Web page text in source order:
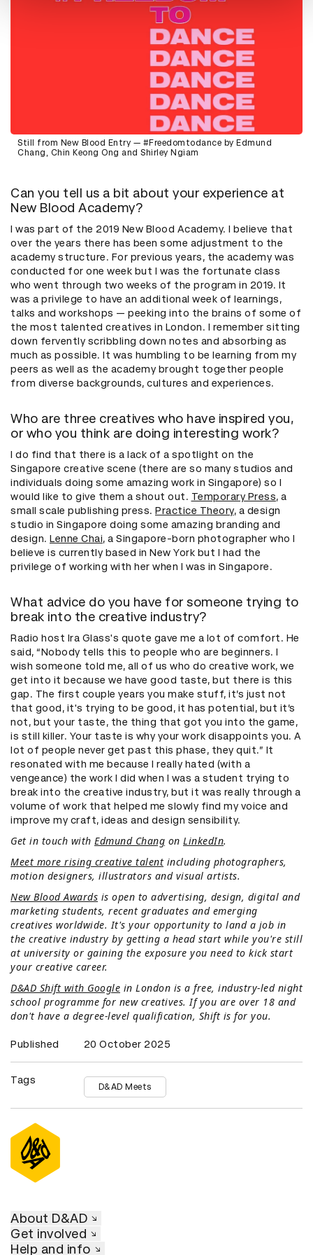
Still from New Blood Entry — #Freedomtodance by Edmund
Chang, Chin Keong Ong and Shirley Ngiam
Can you tell us a bit about your experience at
New Blood Academy?
I was part of the 2019 New Blood Academy. I believe that
over the years there has been some adjustment to the
academy structure. For previous years, the academy was
conducted for one week but I was the fortunate class
who went through two weeks of the program in 2019. It
was a privilege to have an additional week of learnings,
talks and workshops — peeking into the brains of some of
the most talented creatives in London. I remember sitting
down fervently scribbling down notes and absorbing as
much as possible. It was humbling to be learning from my
peers as well as the academy brought together people
from diverse backgrounds, cultures and experiences.
Who are three creatives who have inspired you,
or who you think are doing interesting work?
I do find that there is a lack of a spotlight on the
Singapore creative scene (there are so many studios and
individuals doing some amazing work in Singapore) so I
would like to give them a shout out. Temporary Press, a
small scale publishing press. Practice Theory, a design
studio in Singapore doing some amazing branding and
design. Lenne Chai, a Singapore-born photographer who I
believe is currently based in New York but I had the
privilege of working with her when I was in Singapore.
What advice do you have for someone trying to
break into the creative industry?
Radio host Ira Glass's quote gave me a lot of comfort. He
said, “Nobody tells this to people who are beginners. I
wish someone told me, all of us who do creative work, we
get into it because we have good taste, but there is this
gap. The first couple years you make stuff, it’s just not
that good, it's trying to be good, it has potential, but it’s
not, but your taste, the thing that got you into the game,
is still killer. Your taste is why your work disappoints you. A
lot of people never get past this phase, they quit.” It
resonated with me because I really hated (with a
vengeance) the work I did when I was a student trying to
break into the creative industry, but it was really through a
volume of work that helped me slowly find my voice and
improve my craft, ideas and design sensibility.
Get in touch with Edmund Chang on LinkedIn.
Meet more rising creative talent including photographers,
motion designers, illustrators and visual artists.
New Blood Awards is open to advertising, design, digital and
marketing students, recent graduates and emerging
creatives worldwide. It's your opportunity to land a job in
the creative industry by getting a head start while you're still
at university or gaining the exposure you need to kick start
your creative career.
D&AD Shift with Google in London is a free, industry-led night
school programme for new creatives. If you are over 18 and
don't have a degree-level qualification, Shift is for you.
Published 20 October 2025
Tags
D&AD Meets
About D&AD
Get involved
Help and info